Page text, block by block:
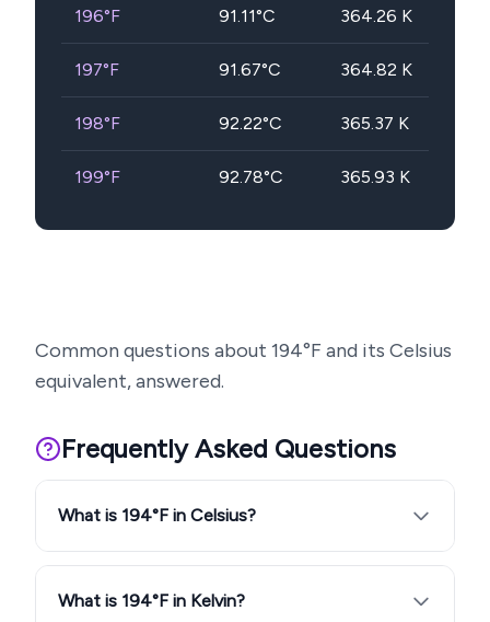
196°F 91.11°C 364.26 K
197°F 91.67°C 364.82 K
198°F 92.22°C 365.37 K
199°F 92.78°C 365.93 K
Common questions about 194°F and its Celsius
equivalent, answered.
Frequently Asked Questions
What is 194°F in Celsius?
What is 194°F in Kelvin?